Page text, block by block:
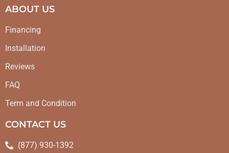
ABOUT US
Financing
Installation
Reviews
FAQ
Term and Condition
CONTACT US
(877) 930-1392